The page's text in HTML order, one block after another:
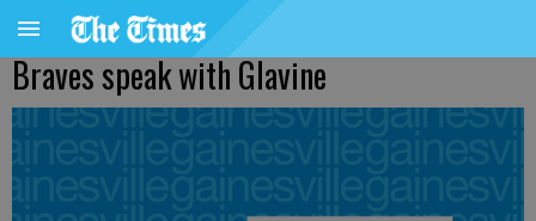
Braves speak with Glavine